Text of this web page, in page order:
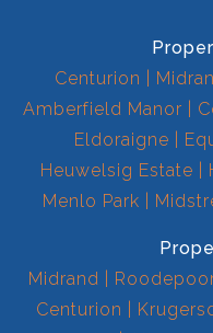
Centurion
Amberfield Manor
Eldoraigne
Heuwelsig Estate
Menlo Park
Midrand
Centurion